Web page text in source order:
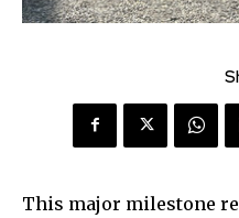
This major milestone